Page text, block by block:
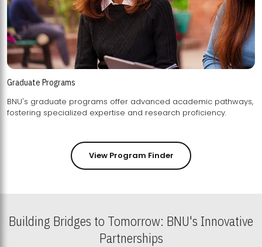
Graduate Programs
BNU's graduate programs offer advanced academic pathways,
fostering specialized expertise and research proficiency.
View Program Finder
Building Bridges to Tomorrow: BNU's Innovative
Partnerships